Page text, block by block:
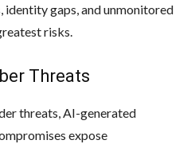
gaps, and unmonitored
risks.
Threats
threats, AI-generated
expose